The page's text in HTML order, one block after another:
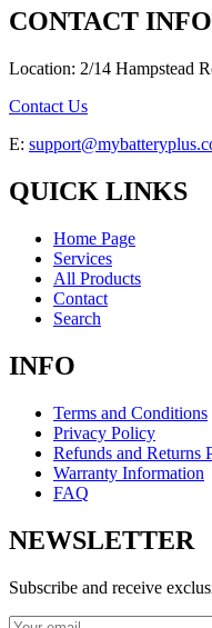
CONTACT
Location: 2/14 Hampstead
Contact Us
E:
QUICK LINKS
Home Page
Services
All Products
Contact
Search
INFO
Terms and Conditions
Privacy Policy
Refunds and Returns
Warranty Information
FAQ
NEWSLETTER
Subscribe and receive